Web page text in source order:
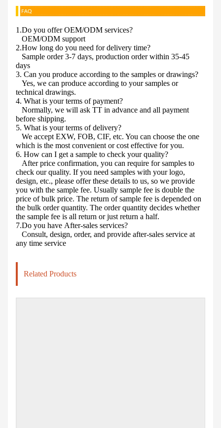
1.Do you offer OEM/ODM services?
OEM/ODM support
2.How long do you need for delivery time?
Sample order 3-7 days, production order within 35-45
days
3. Can you produce according to the samples or drawings?
Yes, we can produce according to your samples or
technical drawings.
4. What is your terms of payment?
Normally, we will ask TT in advance and all payment
before shipping.
5. What is your terms of delivery?
We accept EXW, FOB, CIF, etc. You can choose the one
which is the most convenient or cost effective for you.
6. How can I get a sample to check your quality?
After price confirmation, you can require for samples to
check our quality. If you need samples with your logo,
design, etc., please offer these details to us, so we provide
you with the sample fee. Usually sample fee is double the
price of bulk price. The return of sample fee is depended on
the bulk order quantity. The order quantity decides whether
the sample fee is all return or just return a half.
7.Do you have After-sales services?
Consult, design, order, and provide after-sales service at
any time service
Related Products